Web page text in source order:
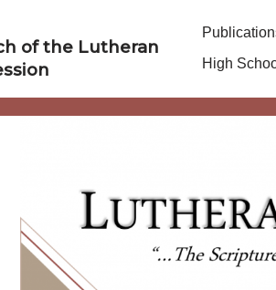
of the Lutheran
High